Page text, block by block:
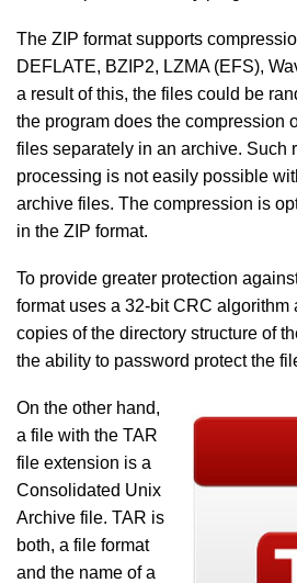
The ZIP format supports
DEFLATE, BZIP2, LZMA (EFS),
a result of this, the files could be
the program does the compression
files separately in an archive. Such
processing is not easily possible
archive files. The compression is
in the ZIP format.
To provide greater protection
format uses a 32-bit CRC algorithm
copies of the directory structure of
the ability to password protect the
On the other hand,
a file with the TAR
file extension is a
Consolidated Unix
Archive file. TAR is
both, a file format
and the name of a